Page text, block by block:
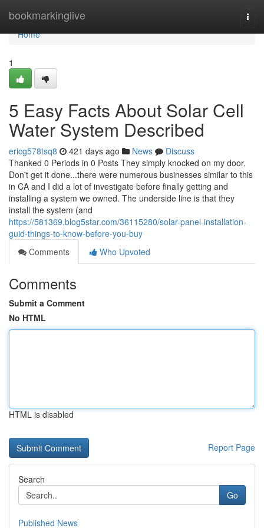
bookmarkinglive
Home
Home
1
5 Easy Facts About Solar Cell
Water System Described
ericg578tsq8 421 days ago News
Discuss
Thanked 0 Periods in 0 Posts They simply knocked on my door.
Don't get it done...there were numerous businesses similar to this
in CA and I did a lot of investigate before finally getting and
installing a system we owned. The underside line is that they
install the system (and
https://581369.blog5star.com/36115280/solar-panel-installation-
guid-things-to-know-before-you-buy
Comments
Who Upvoted
Comments
Submit a Comment
No HTML
HTML is disabled
Report Page
Search
Go
Published News